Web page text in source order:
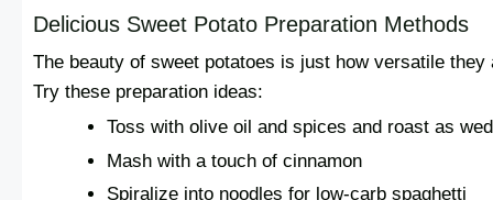
Delicious Sweet Potato Preparation Methods
The beauty of sweet potatoes is just how versatile
Try these preparation ideas:
Toss with olive oil and spices and roast as
Mash with a touch of cinnamon
Spiralize into noodles for low-carb spaghetti